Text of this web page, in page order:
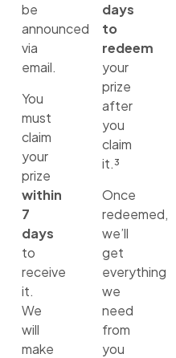
be
announced
via
email.
You
must
claim
your
prize
within
7
days
to
receive
it.
We
will
make
days
to
redeem
your
prize
after
you
claim
it.³
Once
redeemed,
we’ll
get
everything
we
need
from
you